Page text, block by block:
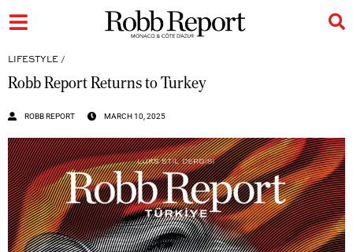
LIFESTYLE /
Robb Report Returns to Turkey
ROBB REPORT MARCH 10, 2025